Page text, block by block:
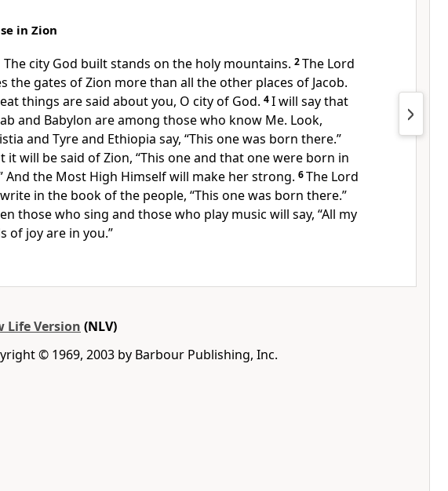
in Zion
The city God built stands on the holy mountains. 2The Lord
the gates of Zion more than all the other places of Jacob.
things are said about you, O city of God. 4I will say that
and Babylon are among those who know Me. Look,
and Tyre and Ethiopia say, “This one was born there.”
it will be said of Zion, “This one and that one were born in
And the Most High Himself will make her strong. 6The Lord
in the book of the people, “This one was born there.”
those who sing and those who play music will say, “All my
of joy are in you.”
Life Version (NLV)
© 1969, 2003 by Barbour Publishing, Inc.